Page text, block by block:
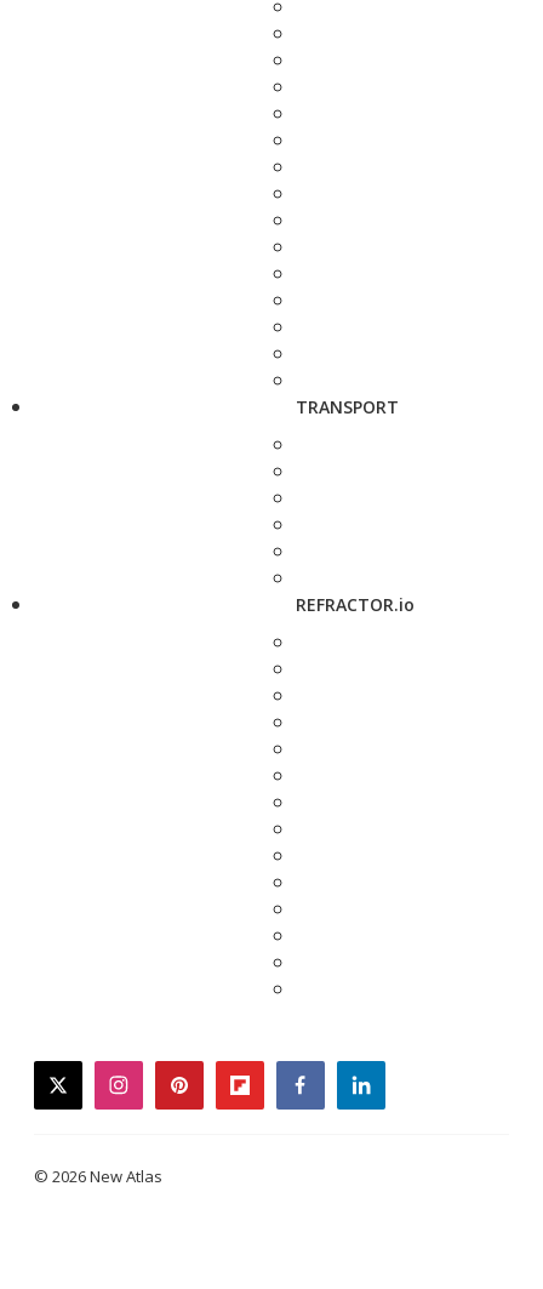
TRANSPORT
REFRACTOR.io
twitterinstagrampinterestflipboardfacebooklinkedin
© 2026 New Atlas